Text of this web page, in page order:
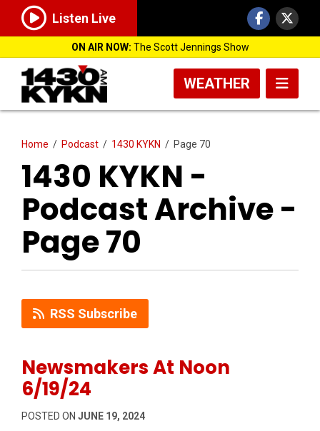
Listen Live
ON AIR NOW: The Scott Jennings Show
WEATHER
Home / Podcast / 1430 KYKN / Page 70
1430 KYKN -
Podcast Archive -
Page 70
RSS Subscribe
Newsmakers At Noon
6/19/24
POSTED ON JUNE 19, 2024